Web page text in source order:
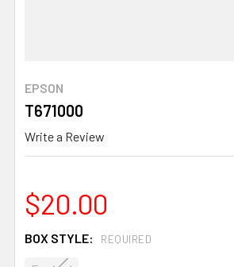
EPSON
T671000
Write a Review
$20.00
BOX STYLE: REQUIRED